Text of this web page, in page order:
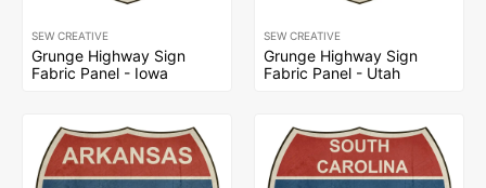
SEW CREATIVE
Grunge Highway Sign
Fabric Panel - Iowa
SEW CREATIVE
Grunge Highway Sign
Fabric Panel - Utah